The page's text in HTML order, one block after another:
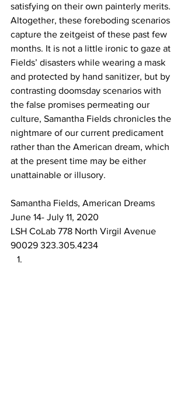
satisfying on their own painterly merits.
Altogether, these foreboding scenarios
capture the zeitgeist of these past few
months. It is not a little ironic to gaze at
Fields’ disasters while wearing a mask
and protected by hand sanitizer, but by
contrasting doomsday scenarios with
the false promises permeating our
culture, Samantha Fields chronicles the
nightmare of our current predicament
rather than the American dream, which
at the present time may be either
unattainable or illusory.
Samantha Fields, American Dreams
June 14- July 11, 2020
LSH CoLab 778 North Virgil Avenue
90029 323.305.4234